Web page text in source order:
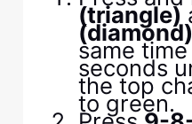
(triangle)
(diamond)
same
seconds
the top
to green.